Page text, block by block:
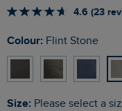
4.6 (23
Colour: Flint Stone
Size: Please select a